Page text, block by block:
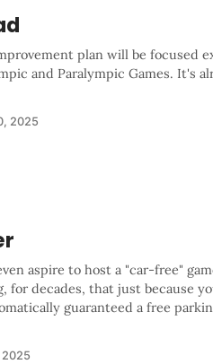
plan will be focused
and Paralympic Games. It's
2025
aspire to host a "car-free"
for decades, that just because
guaranteed a free
2025